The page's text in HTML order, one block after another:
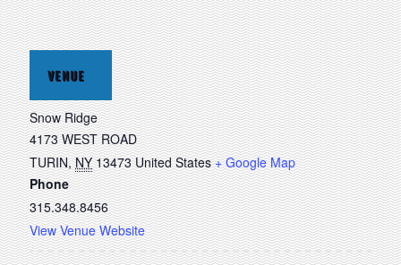
VENUE
Snow Ridge
4173 WEST ROAD
TURIN, NY 13473 United States + Google Map
Phone
315.348.8456
View Venue Website